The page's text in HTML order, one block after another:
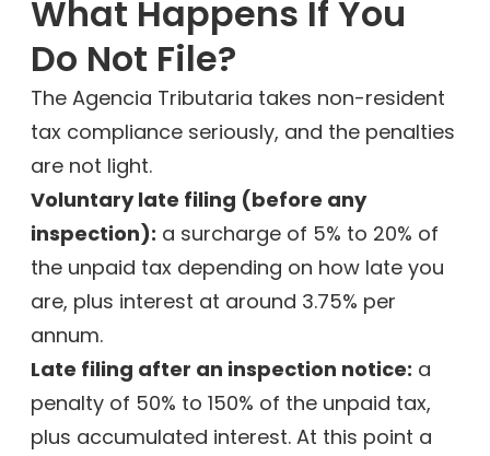
What Happens If You
Do Not File?
The Agencia Tributaria takes non-resident
tax compliance seriously, and the penalties
are not light.
Voluntary late filing (before any
inspection): a surcharge of 5% to 20% of
the unpaid tax depending on how late you
are, plus interest at around 3.75% per
annum.
Late filing after an inspection notice: a
penalty of 50% to 150% of the unpaid tax,
plus accumulated interest. At this point a